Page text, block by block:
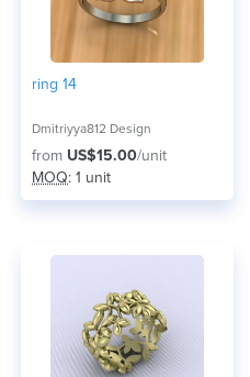
ring 14
Dmitriyya812 Design
from US$15.00/unit
MOQ: 1 unit